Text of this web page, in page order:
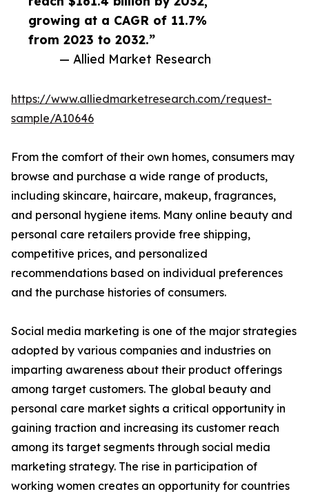
growing at a CAGR of 11.7%
from 2023 to 2032.”
— Allied Market Research
https://www.alliedmarketresearch.com/request-
sample/A10646
From the comfort of their own homes, consumers may
browse and purchase a wide range of products,
including skincare, haircare, makeup, fragrances,
and personal hygiene items. Many online beauty and
personal care retailers provide free shipping,
competitive prices, and personalized
recommendations based on individual preferences
and the purchase histories of consumers.
Social media marketing is one of the major strategies
adopted by various companies and industries on
imparting awareness about their product offerings
among target customers. The global beauty and
personal care market sights a critical opportunity in
gaining traction and increasing its customer reach
among its target segments through social media
marketing strategy. The rise in participation of
working women creates an opportunity for countries